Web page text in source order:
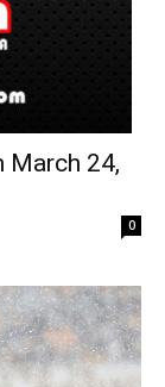
March 24,
0